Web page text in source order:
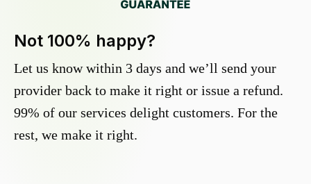
Not 100% happy?
Let us know within 3 days and we’ll send your
provider back to make it right or issue a refund.
99% of our services delight customers. For the
rest, we make it right.